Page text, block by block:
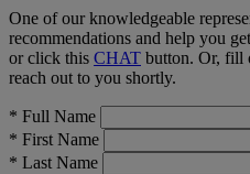
One of our knowledgeable
recommendations and help you
or click this CHAT button. Or, fill
reach out to you shortly.
* Full Name
* First Name
* Last Name